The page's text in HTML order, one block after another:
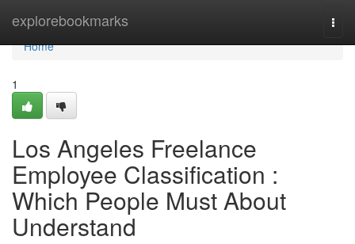
explorebookmarks
Home
Home
1
Los Angeles Freelance
Employee Classification :
Which People Must About
Understand